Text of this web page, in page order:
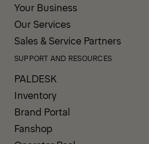
Your Business
Our Services
Sales & Service Partners
SUPPORT AND RESOURCES
PALDESK
Inventory
Brand Portal
Fanshop